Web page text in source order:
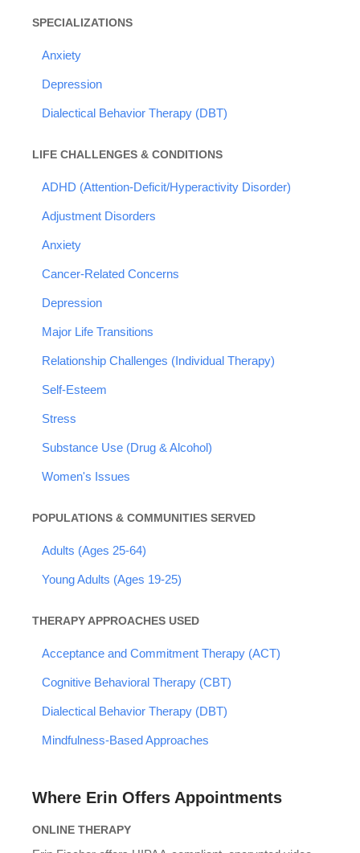
SPECIALIZATIONS
Anxiety
Depression
Dialectical Behavior Therapy (DBT)
LIFE CHALLENGES & CONDITIONS
ADHD (Attention-Deficit/Hyperactivity Disorder)
Adjustment Disorders
Anxiety
Cancer-Related Concerns
Depression
Major Life Transitions
Relationship Challenges (Individual Therapy)
Self-Esteem
Stress
Substance Use (Drug & Alcohol)
Women's Issues
POPULATIONS & COMMUNITIES SERVED
Adults (Ages 25-64)
Young Adults (Ages 19-25)
THERAPY APPROACHES USED
Acceptance and Commitment Therapy (ACT)
Cognitive Behavioral Therapy (CBT)
Dialectical Behavior Therapy (DBT)
Mindfulness-Based Approaches
Where Erin Offers Appointments
ONLINE THERAPY